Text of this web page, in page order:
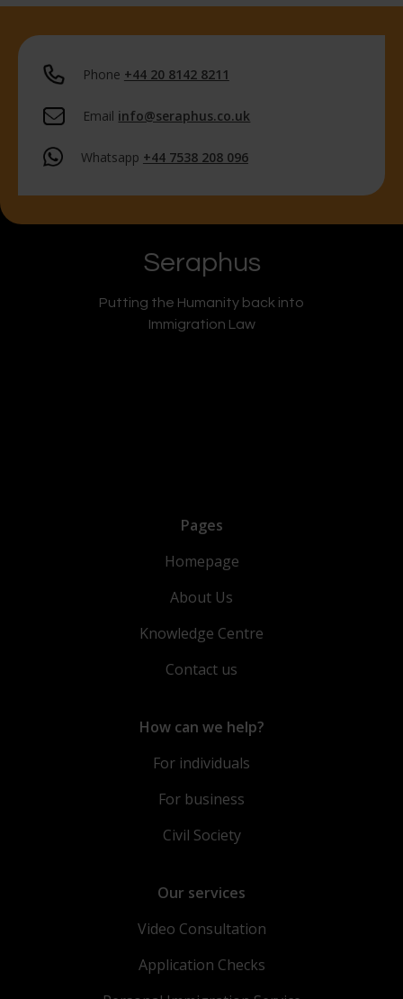
Phone +44 20 8142 8211
Email info@seraphus.co.uk
Whatsapp +44 7538 208 096
Seraphus
Putting the Humanity back into
Immigration Law
Pages
Homepage
About Us
Knowledge Centre
Contact us
How can we help?
For individuals
For business
Civil Society
Our services
Video Consultation
Application Checks